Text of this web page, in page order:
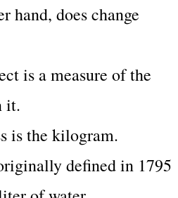
hand, does change
is a measure of the
it.
is the kilogram.
defined in 1795